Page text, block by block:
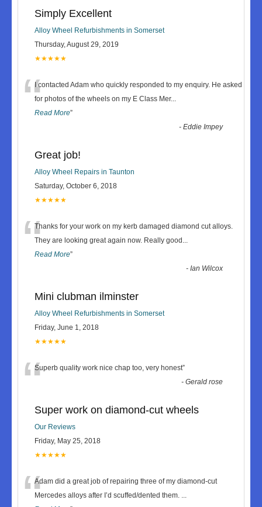
Simply Excellent
Alloy Wheel Refurbishments in Somerset
Thursday, August 29, 2019
★★★★★
“I contacted Adam who quickly responded to my enquiry. He asked
for photos of the wheels on my E Class Mer...
Read More”
-Eddie Impey
Great job!
Alloy Wheel Repairs in Taunton
Saturday, October 6, 2018
★★★★★
“Thanks for your work on my kerb damaged diamond cut alloys.
They are looking great again now. Really good ...
Read More”
-Ian Wilcox
Mini clubman ilminster
Alloy Wheel Refurbishments in Somerset
Friday, June 1, 2018
★★★★★
“Superb quality work nice chap too, very honest”
-Gerald rose
Super work on diamond-cut wheels
Our Reviews
Friday, May 25, 2018
★★★★★
Adam did a great job of repairing three of my diamond-cut
Mercedes alloys after I’d scuffed/dented them. ...